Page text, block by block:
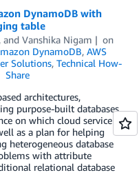
DynamoDB with
table
and Vanshika Nigam
on
DynamoDB, AWS
Solutions, Technical How-
Share
architectures,
purpose-built databases.
on which cloud service
as a plan for helping
heterogeneous database
with attribute
relational database